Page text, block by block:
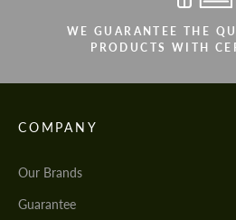
WE GUARANTEE THE
PRODUCTS WITH
COMPANY
Our Brands
Guarantee